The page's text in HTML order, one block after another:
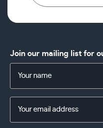
Join our mailing list for
Address